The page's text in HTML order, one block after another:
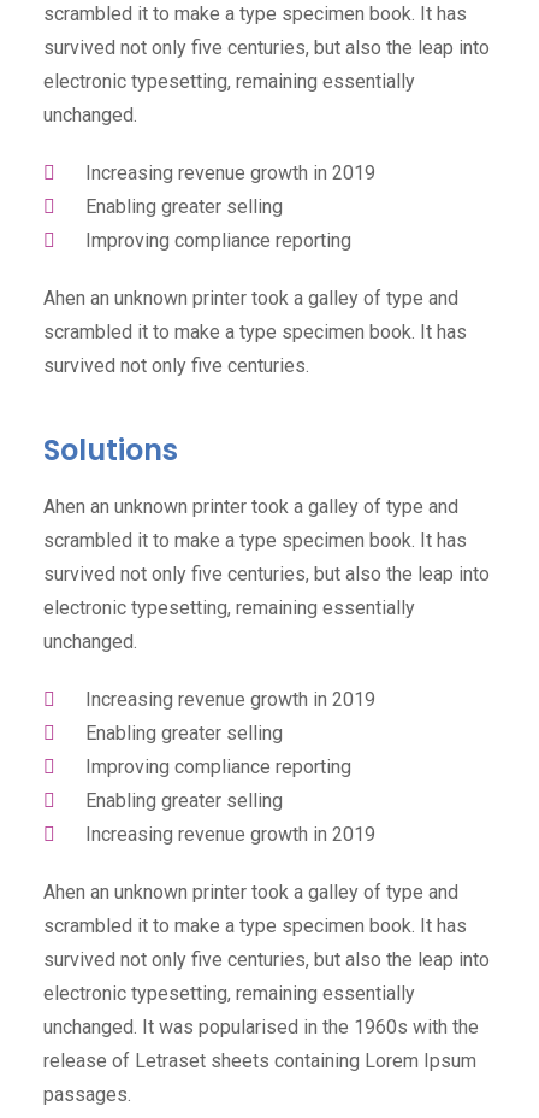
scrambled it to make a type specimen book. It has
survived not only five centuries, but also the leap into
electronic typesetting, remaining essentially
unchanged.
Increasing revenue growth in 2019
Enabling greater selling
Improving compliance reporting
Ahen an unknown printer took a galley of type and
scrambled it to make a type specimen book. It has
survived not only five centuries.
Solutions
Ahen an unknown printer took a galley of type and
scrambled it to make a type specimen book. It has
survived not only five centuries, but also the leap into
electronic typesetting, remaining essentially
unchanged.
Increasing revenue growth in 2019
Enabling greater selling
Improving compliance reporting
Enabling greater selling
Increasing revenue growth in 2019
Ahen an unknown printer took a galley of type and
scrambled it to make a type specimen book. It has
survived not only five centuries, but also the leap into
electronic typesetting, remaining essentially
unchanged. It was popularised in the 1960s with the
release of Letraset sheets containing Lorem Ipsum
passages.